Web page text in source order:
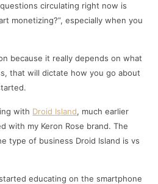
circulating right now is
monetizing?”, especially when you
because it really depends on what
that will dictate how you go about
with Droid Island, much earlier
with my Keron Rose brand. The
type of business Droid Island is vs
educating on the smartphone